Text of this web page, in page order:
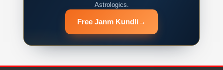
Astrologics.
Free Janm Kundli →